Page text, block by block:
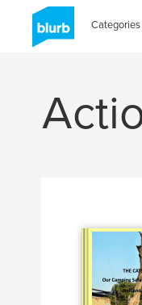
Categories